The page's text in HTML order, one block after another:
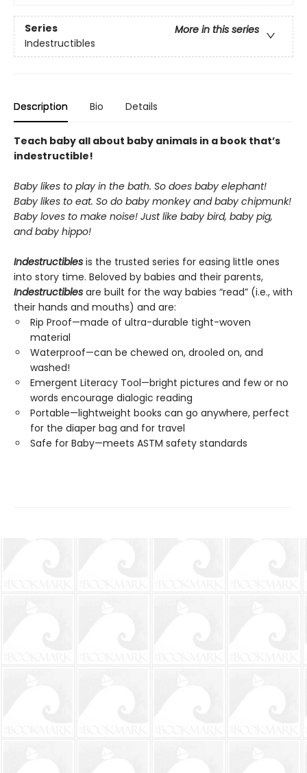
Series
More in this series
Indestructibles
Description Bio Details
Teach baby all about baby animals in a book that’s
indestructible!
Baby likes to play in the bath. So does baby elephant!
Baby likes to eat. So do baby monkey and baby chipmunk!
Baby loves to make noise! Just like baby bird, baby pig,
and baby hippo!
Indestructibles is the trusted series for easing little ones
into story time. Beloved by babies and their parents,
Indestructibles are built for the way babies “read” (i.e., with
their hands and mouths) and are:
Rip Proof—made of ultra-durable tight-woven
material
Waterproof—can be chewed on, drooled on, and
washed!
Emergent Literacy Tool—bright pictures and few or no
words encourage dialogic reading
Portable—lightweight books can go anywhere, perfect
for the diaper bag and for travel
Safe for Baby—meets ASTM safety standards